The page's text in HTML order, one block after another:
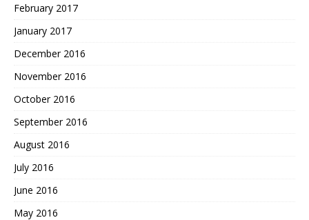
February 2017
January 2017
December 2016
November 2016
October 2016
September 2016
August 2016
July 2016
June 2016
May 2016